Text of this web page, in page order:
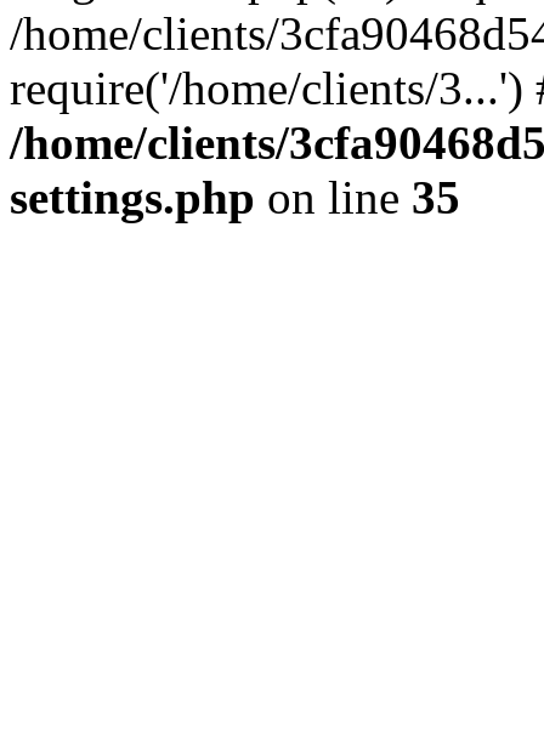
/home/clients/
require('/home/clients/
/home/clients/
settings.php on line 35